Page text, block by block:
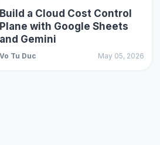
Build a Cloud Cost Control
Plane with Google Sheets
and Gemini
Vo Tu Duc May 05, 2026